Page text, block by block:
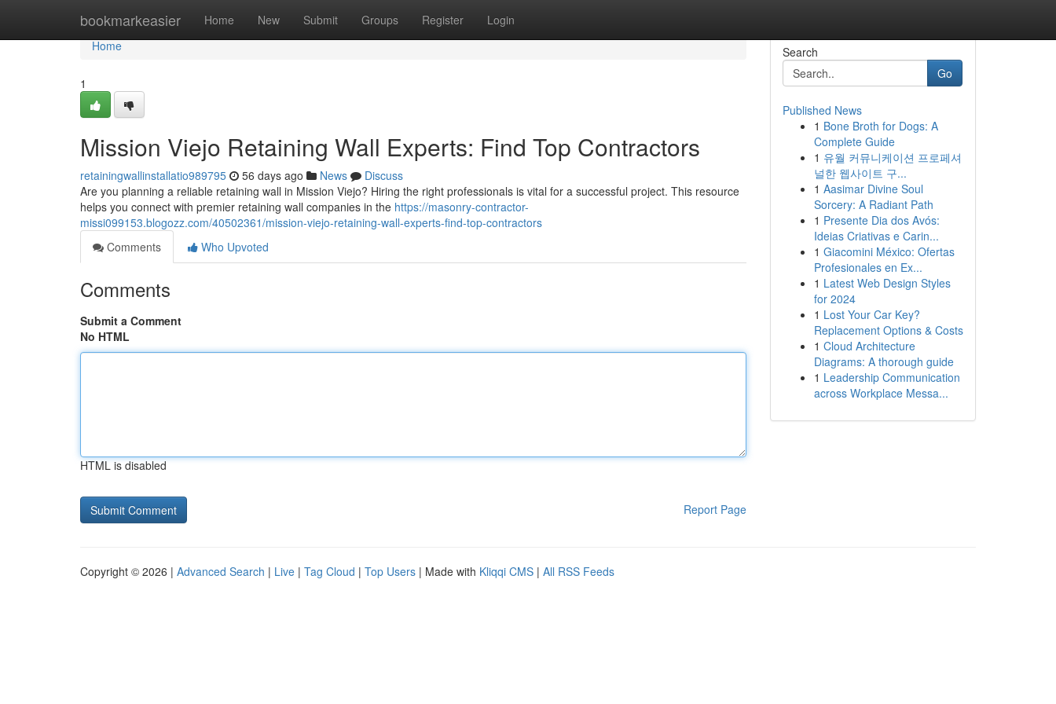
bookmarkeasier Home New Submit Groups Register Login
Home
Home
1
Mission Viejo Retaining Wall Experts: Find Top Contractors
retainingwallinstallatio989795 56 days ago News
Discuss
Are you planning a reliable retaining wall in Mission Viejo? Hiring the right professionals is vital for a successful project. This resource
helps you connect with premier retaining wall companies in the https://masonry-contractor-
missi099153.blogozz.com/40502361/mission-viejo-retaining-wall-experts-find-top-contractors
Comments
Who Upvoted
Comments
Submit a Comment
No HTML
HTML is disabled
Report Page
Search
Go
Published News
1 Bone Broth for Dogs: A
Complete Guide
1 유월 커뮤니케이션 프로페셔
널한 웹사이트 구...
1 Aasimar Divine Soul
Sorcery: A Radiant Path
1 Presente Dia dos Avós:
Ideias Criativas e Carin...
1 Giacomini México: Ofertas
Profesionales en Ex...
1 Latest Web Design Styles
for 2024
1 Lost Your Car Key?
Replacement Options & Costs
1 Cloud Architecture
Diagrams: A thorough guide
1 Leadership Communication
across Workplace Messa...
Copyright © 2026 | Advanced Search | Live | Tag Cloud | Top Users | Made with Kliqqi CMS | All RSS Feeds